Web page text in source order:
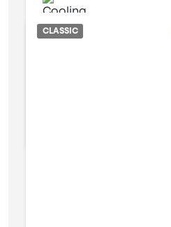
Water cooled
CLASSIC